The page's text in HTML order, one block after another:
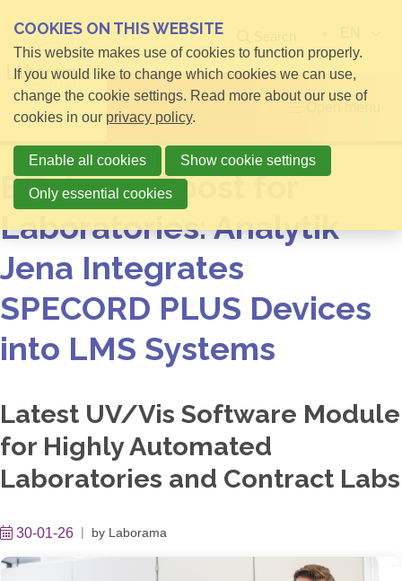
Efficiency Boost for
Laboratories: Analytik
Jena Integrates
SPECORD PLUS Devices
into LMS Systems
Latest UV/Vis Software Module
for Highly Automated
Laboratories and Contract Labs
30-01-26 by Laborama
COOKIES ON THIS WEBSITE
This website makes use of cookies to function properly.
If you would like to change which cookies we can use,
change the cookie settings. Read more about our use of
cookies in our privacy policy.
Enable all cookies Show cookie settings
Only essential cookies